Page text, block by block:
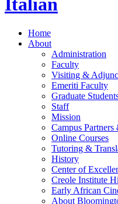
Italian
Home
About
Administration
Faculty
Visiting &
Emeriti Faculty
Graduate
Staff
Mission
Campus Partners
Online Courses
Tutoring &
History
Center of
Creole Institute
Early African
About